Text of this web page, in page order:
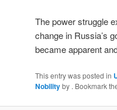
The power struggle
change in Russia’s
became apparent
This entry was posted in
Nobilityby . Bookmark